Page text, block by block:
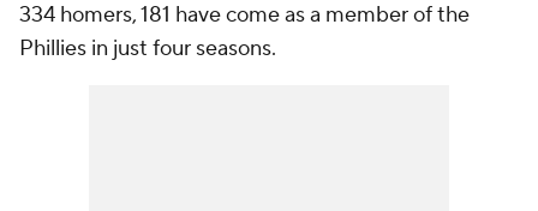
334 homers, 181 have come as a member of the
Phillies in just four seasons.